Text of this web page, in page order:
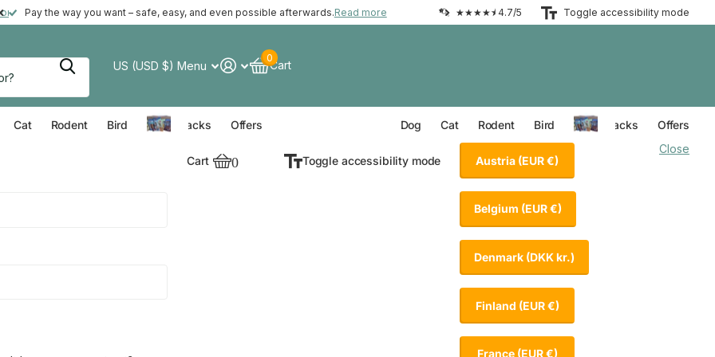
with your order*
Pay the way you want – safe, easy, and even possible afterwards.Read more ★★★★⯨ 4.7/5 Toggle accessibility mode
US (USD $) Menu Cart
0
for your Dog
CatEverything for your Cat
RodentEverything for your Rodent
Bird Everything for your Bird
Value Packs Offers Dog Everything for your Dog
CatEverything for your Cat
RodentEverything for your Rodent
Bird Everything for your Bird
Value Packs Offers
Cart 0 Toggle accessibility mode Austria (EUR €)
Belgium (EUR €)
Denmark (DKK kr.)
Finland (EUR €)
France (EUR €)
Close